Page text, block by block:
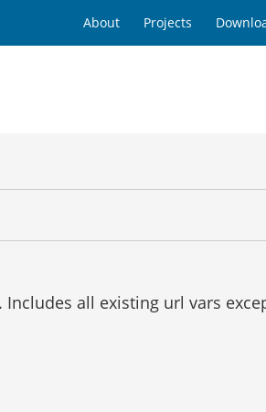
About Projects
all existing url vars